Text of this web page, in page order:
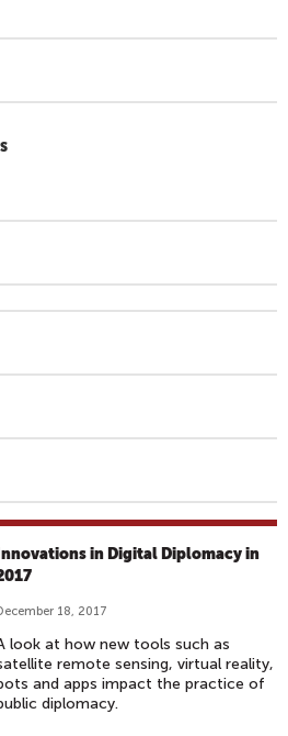
Innovations in Digital Diplomacy in
18, 2017
look at how new tools such as
remote sensing, virtual reality,
and apps impact the practice of
diplomacy.